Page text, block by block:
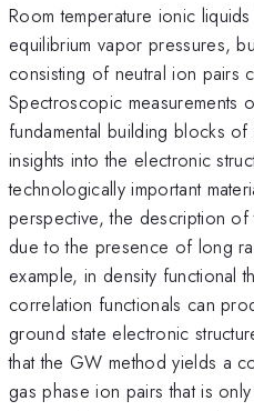
Room temperature ionic
equilibrium vapor pressures,
consisting of neutral ion pairs
Spectroscopic measurements
fundamental building blocks
insights into the electronic
technologically important
perspective, the description
due to the presence of long
example, in density functional
correlation functionals can
ground state electronic
that the GW method yields a
gas phase ion pairs that is